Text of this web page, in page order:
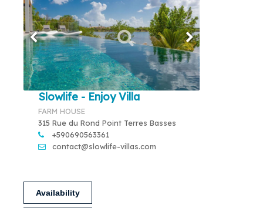
Slowlife - Enjoy Villa
FARM HOUSE
315 Rue du Rond Point Terres Basses
+590690563361
contact@slowlife-villas.com
Availability